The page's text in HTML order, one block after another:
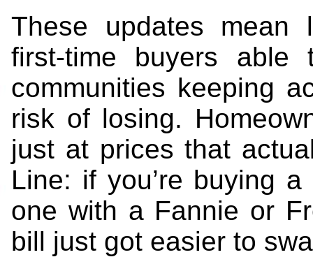
These updates mean
first-time buyers
communities keeping
risk of losing.
just at prices that
Line: if you’re buying
one with a Fannie or
bill just got easier to